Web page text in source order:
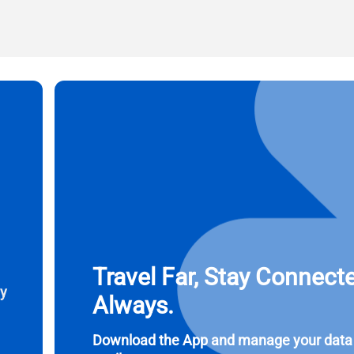
Travel Far, Stay
Always.
Download the App and manage your
KRW - South Korean Won
Singapore Dollar
EUR - Euro
PHP - Philippine Peso